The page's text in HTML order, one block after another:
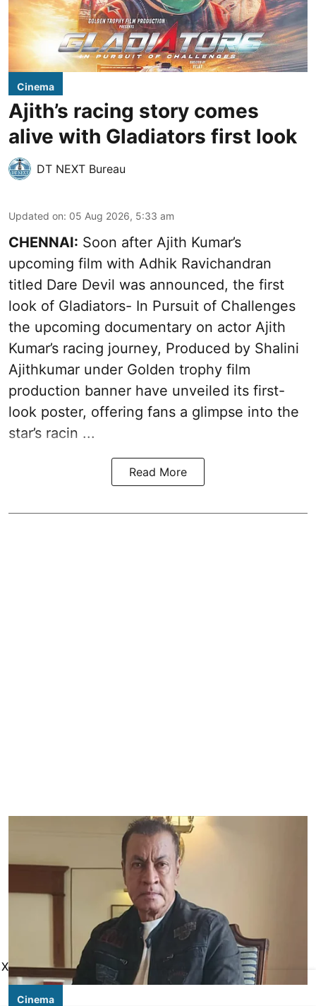
Cinema
Ajith’s racing story comes
alive with Gladiators first look
DT NEXT Bureau
Updated on: 05 Aug 2026, 5:33 am
CHENNAI: Soon after Ajith Kumar’s
upcoming film with Adhik Ravichandran
titled Dare Devil was announced, the first
look of Gladiators- In Pursuit of Challenges
the upcoming documentary on actor Ajith
Kumar’s racing journey, Produced by Shalini
Ajithkumar under Golden trophy film
production banner have unveiled its first-
look poster, offering fans a glimpse into the
star’s racin ...
Read More
Cinema
X